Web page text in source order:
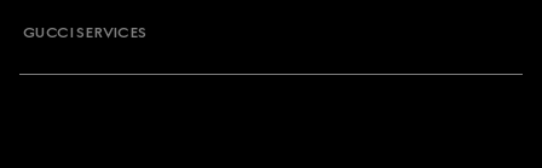
GUCCI SERVICES